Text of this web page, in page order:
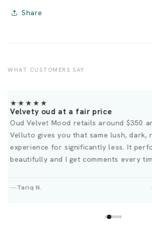
Share
WHAT CUSTOMERS SAY
★★★★★
Velvety oud at a fair price
Oud Velvet Mood retails around $350
Velluto gives you that same lush, dark,
experience for significantly less. It
beautifully and I get comments every
Tariq N.